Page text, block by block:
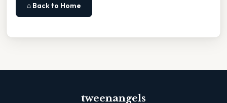
⌂ Back to Home
tweenangels